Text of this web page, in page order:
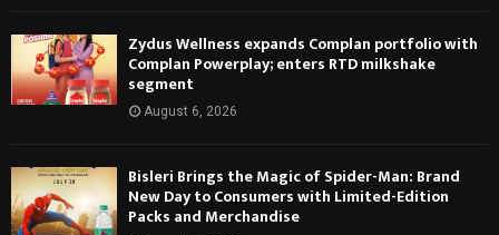
Zydus Wellness expands Complan portfolio with
Complan Powerplay; enters RTD milkshake
segment
August 6, 2026
Bisleri Brings the Magic of Spider-Man: Brand
New Day to Consumers with Limited-Edition
Packs and Merchandise